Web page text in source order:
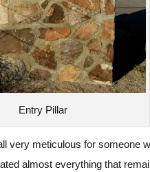
Entry Pillar
very meticulous for someone
almost everything that